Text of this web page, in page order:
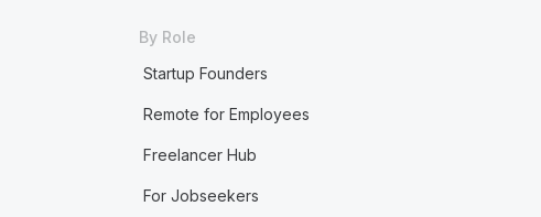
By Role
Startup Founders
Remote for Employees
Freelancer Hub
For Jobseekers